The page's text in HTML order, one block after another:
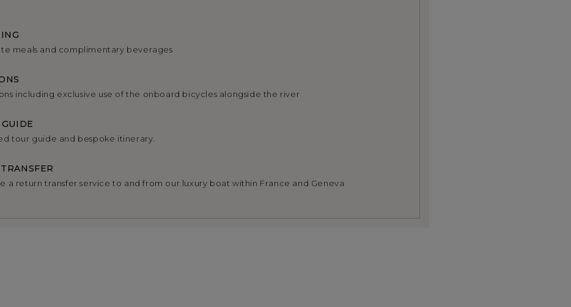
meals and complimentary beverages
including exclusive use of the onboard bicycles alongside the river
tour guide and bespoke itinerary.
a return transfer service to and from our luxury boat within France and Geneva